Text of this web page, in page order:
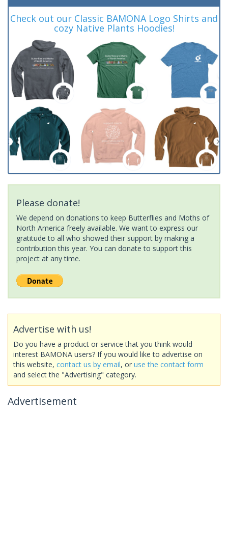
Check out our Classic BAMONA Logo Shirts and
cozy Native Plants Hoodies!
Please donate!
We depend on donations to keep Butterflies and Moths of
North America freely available. We want to express our
gratitude to all who showed their support by making a
contribution this year. You can donate to support this
project at any time.
Advertise with us!
Do you have a product or service that you think would
interest BAMONA users? If you would like to advertise on
this website, contact us by email, or use the contact form
and select the "Advertising" category.
Advertisement